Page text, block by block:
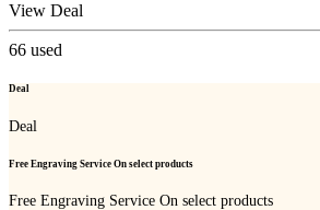
View Deal
66 used
Deal
Deal
Free Engraving Service On select products
Free Engraving Service On select products